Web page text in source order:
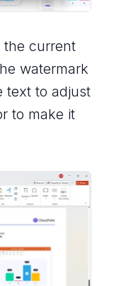
the current
watermark
text to adjust
to make it